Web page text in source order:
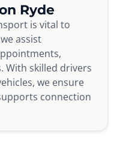
Ryde
is vital to
assist
With skilled drivers
we ensure
connection